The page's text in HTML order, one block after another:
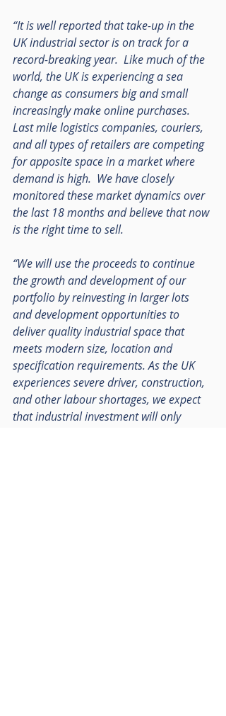
“It is well reported that take-up in the
UK industrial sector is on track for a
record-breaking year.  Like much of the
world, the UK is experiencing a sea
change as consumers big and small
increasingly make online purchases.
Last mile logistics companies, couriers,
and all types of retailers are competing
for apposite space in a market where
demand is high.  We have closely
monitored these market dynamics over
the last 18 months and believe that now
is the right time to sell.
“We will use the proceeds to continue
the growth and development of our
portfolio by reinvesting in larger lots
and development opportunities to
deliver quality industrial space that
meets modern size, location and
specification requirements. As the UK
experiences severe driver, construction,
and other labour shortages, we expect
that industrial investment will only